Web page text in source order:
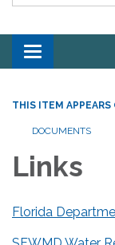
Toggle
THIS ITEM APPEARS
DOCUMENTS
Links
Florida